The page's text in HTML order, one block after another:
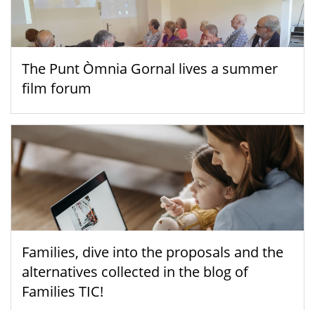
The Punt Òmnia Gornal lives a summer
film forum
Families, dive into the proposals and the
alternatives collected in the blog of
Families TIC!